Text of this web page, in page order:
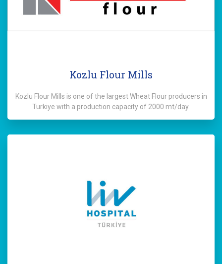
Kozlu Flour Mills
Kozlu Flour Mills is one of the largest Wheat Flour producers in
Turkiye with a production capacity of 2000 mt/day.